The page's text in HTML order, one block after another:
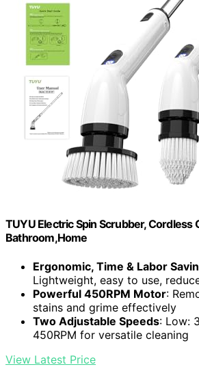
TUYU Electric Spin Scrubber, Cordless
Bathroom,Home
Ergonomic, Time & Labor
Lightweight, easy to use,
Powerful 450RPM Motor:
stains and grime effectively
Two Adjustable Speeds: Low:
450RPM for versatile cleaning
View Latest Price